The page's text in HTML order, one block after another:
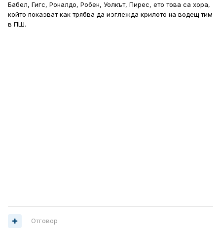
Бабел, Гигс, Роналдо, Робен, Уолкът, Пирес, ето това са хора,
който покаэват как трябва да иэглежда крилото на водещ тим
в ПШ.
Отговор